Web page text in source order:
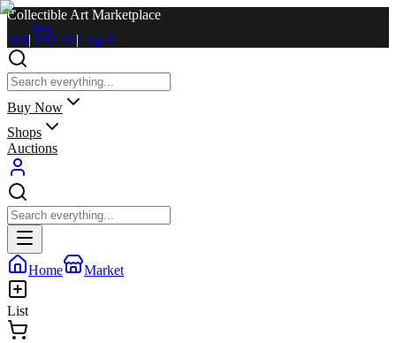
Collectible Art Marketplace
Sell| Cart|Log in
Buy Now
Shops
Auctions
Home Market
List